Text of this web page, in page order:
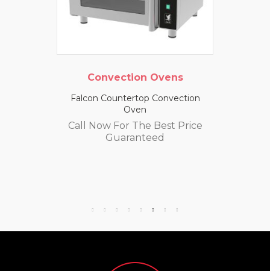
Convection Ovens
Falcon Countertop Convection
Oven
Call Now For The Best Price
Guaranteed